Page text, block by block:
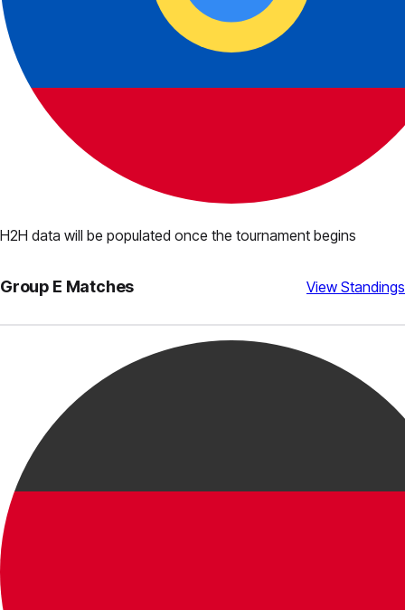
H2H data will be populated once the tournament begins
Group E Matches View Standings